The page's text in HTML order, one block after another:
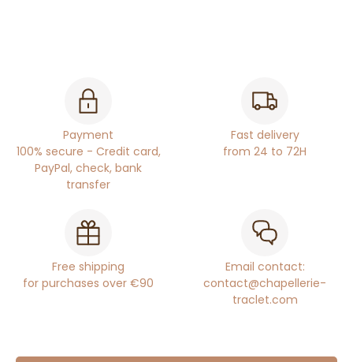
Payment
100% secure - Credit card,
PayPal, check, bank
transfer
Fast delivery
from 24 to 72H
Free shipping
for purchases over €90
Email contact:
contact@chapellerie-
traclet.com